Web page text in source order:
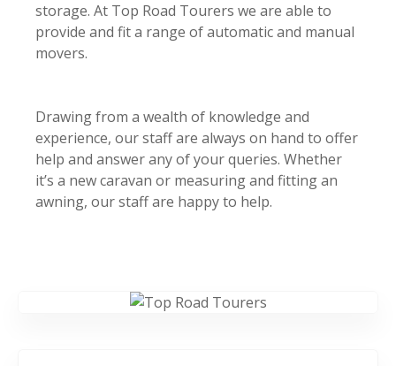
storage. At Top Road Tourers we are able to
provide and fit a range of automatic and manual
movers.
Drawing from a wealth of knowledge and
experience, our staff are always on hand to offer
help and answer any of your queries. Whether
it’s a new caravan or measuring and fitting an
awning, our staff are happy to help.